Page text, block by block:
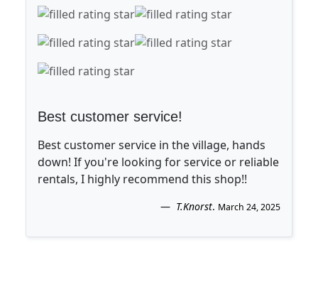
Best customer service!
Best customer service in the village, hands
down! If you're looking for service or reliable
rentals, I highly recommend this shop!!
T.Knorst. March 24, 2025